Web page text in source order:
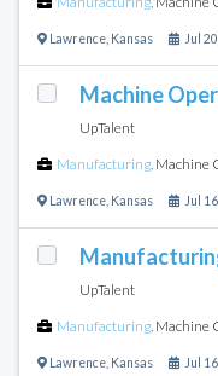
Lawrence Kansas Jul
Machine
UpTalent
Manufacturing Machine
Lawrence Kansas Jul
UpTalent
Manufacturing Machine
Lawrence Kansas Jul